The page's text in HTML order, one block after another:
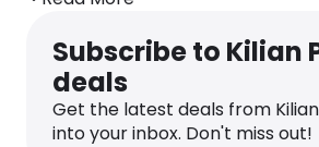
honeysuckle, and
Good Girl Gone Bad:
of jasmine, osmanthus, and
offering a rich floral
Subscribe to Kilian
deals
Get the latest deals from
into your inbox. Don't miss out!